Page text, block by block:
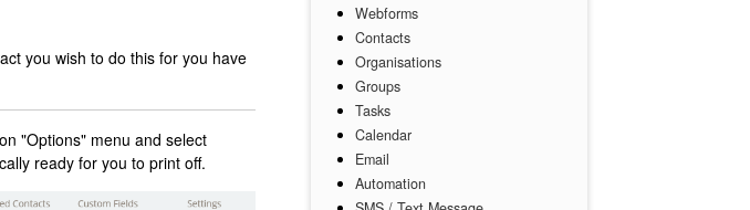
Webforms
Contacts
Organisations
Groups
Tasks
Calendar
Email
Automation
you wish to do this for you have
"Options" menu and select
ready for you to print off.